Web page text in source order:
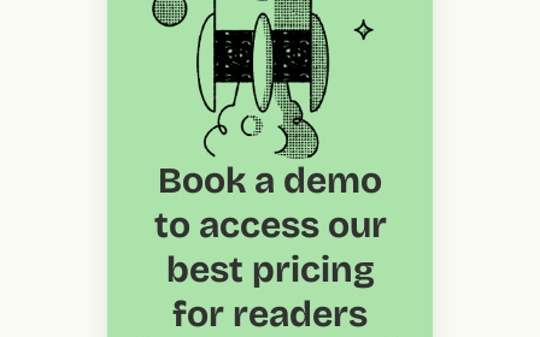
Book a demo
to access our
best pricing
for readers